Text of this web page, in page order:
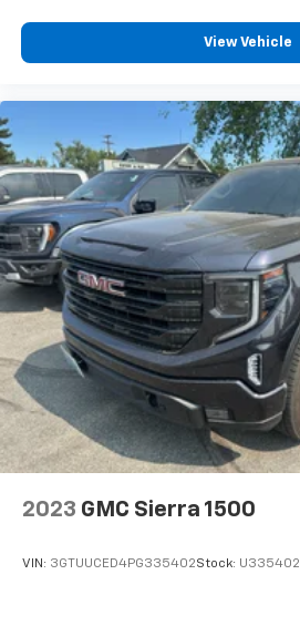
View Vehicle
2023 GMC Sierra 1500
VIN: 3GTUUCED4PG335402Stock: U335402